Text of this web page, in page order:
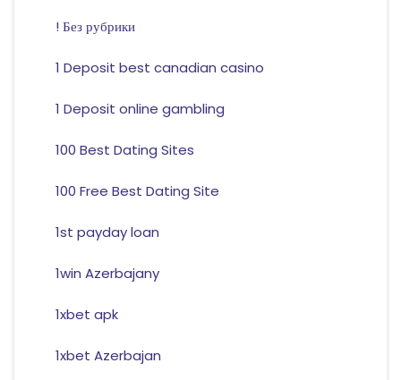
! Без рубрики
1 Deposit best canadian casino
1 Deposit online gambling
100 Best Dating Sites
100 Free Best Dating Site
1st payday loan
1win Azerbajany
1xbet apk
1xbet Azerbajan